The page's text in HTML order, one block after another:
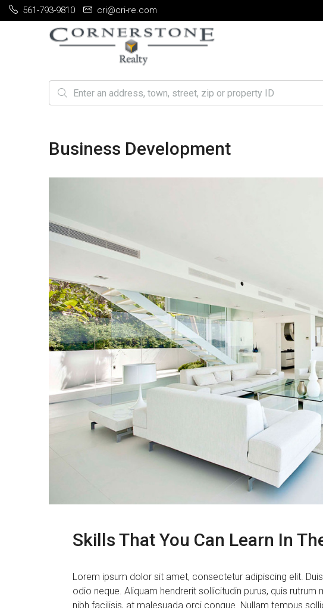
561-793-9810 cri@cri-re.com
Business Development
Skills That You Can Learn In
Lorem ipsum dolor sit amet, consectetur adipiscing elit.
odio neque. Aliquam hendrerit sollicitudin purus, quis
nibh facilisis, at malesuada orci congue. Nullam tempus